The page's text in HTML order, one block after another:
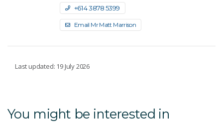
+61 4 3878 5399
Email Mr Matt Marrison
Last updated: 19 July 2026
You might be interested in